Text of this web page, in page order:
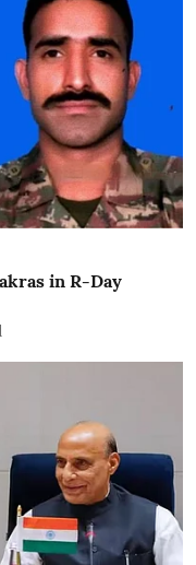
in R-Day